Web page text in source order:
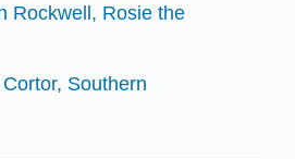
Rockwell, Rosie the
Southern